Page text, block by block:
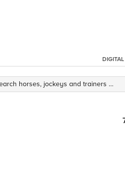
DIGITAL